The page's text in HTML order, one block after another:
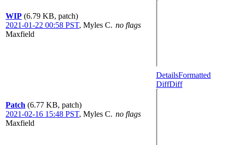
WIP (6.79 KB, patch)
2021-01-22 00:58 PST, Myles C.
Maxfield
no flags
Patch (6.77 KB, patch)
2021-02-16 15:48 PST, Myles C.
Maxfield
no flags
DetailsFormatted
DiffDiff